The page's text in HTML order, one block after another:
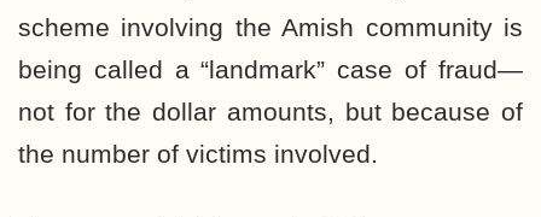
scheme involving the Amish community is
being called a “landmark” case of fraud—
not for the dollar amounts, but because of
the number of victims involved.